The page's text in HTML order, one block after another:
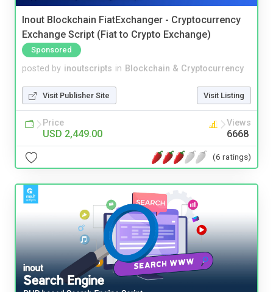
Inout Blockchain FiatExchanger - Cryptocurrency
Exchange Script (Fiat to Crypto Exchange)
Sponsored
posted by inoutscripts in Blockchain & Cryptocurrency
Visit Publisher Site Visit Listing
Price
USD 2,449.00
Views
6668
(6 ratings)